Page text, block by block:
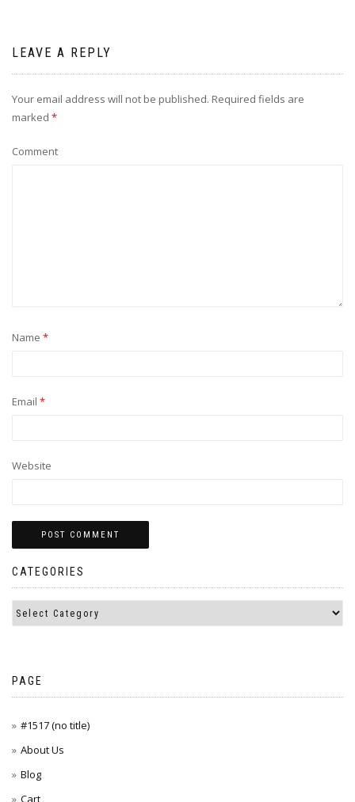
LEAVE A REPLY
Your email address will not be published. Required fields are
marked *
Comment
Name *
Email *
Website
CATEGORIES
PAGE
#1517 (no title)
About Us
Blog
Cart